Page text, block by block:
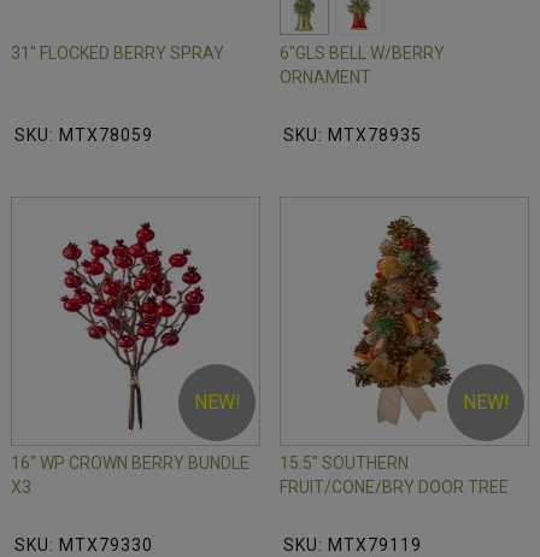
31" FLOCKED BERRY SPRAY
SKU: MTX78059
6"GLS BELL W/BERRY
ORNAMENT
SKU: MTX78935
NEW!
16" WP CROWN BERRY BUNDLE
X3
SKU: MTX79330
NEW!
15.5" SOUTHERN
FRUIT/CONE/BRY DOOR TREE
SKU: MTX79119